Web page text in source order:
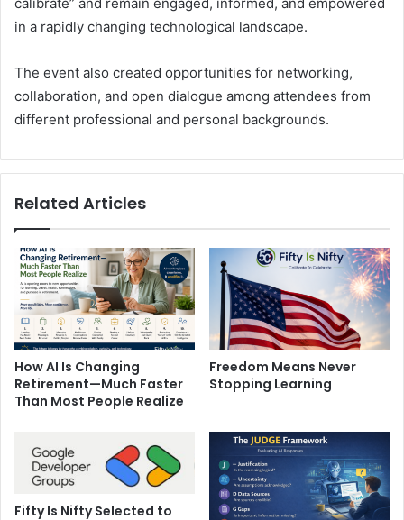
in a rapidly changing technological landscape.
The event also created opportunities for networking,
collaboration, and open dialogue among attendees from
different professional and personal backgrounds.
Related Articles
How AI Is Changing
Retirement—Much Faster
Than Most People Realize
Freedom Means Never
Stopping Learning
Fifty Is Nifty Selected to